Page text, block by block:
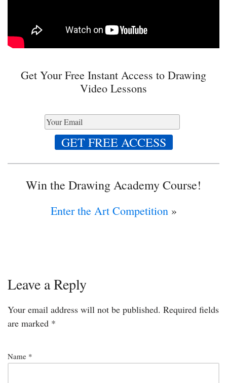
Get Your Free Instant Access to Drawing
Video Lessons
Win the Drawing Academy Course!
Enter the Art Competition »
Leave a Reply
Your email address will not be published. Required fields
are marked *
Name *